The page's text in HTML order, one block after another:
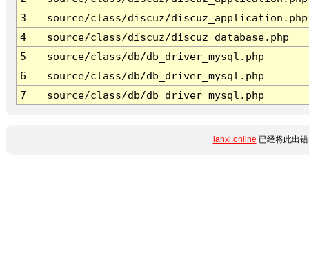
3
source/class/discuz/discuz_application.php
4
source/class/discuz/discuz_database.php
5
source/class/db/db_driver_mysql.php
6
source/class/db/db_driver_mysql.php
7
source/class/db/db_driver_mysql.php
lanxi.online 已经将此出